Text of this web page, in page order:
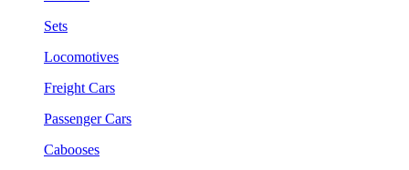
Sets
Locomotives
Freight Cars
Passenger Cars
Cabooses